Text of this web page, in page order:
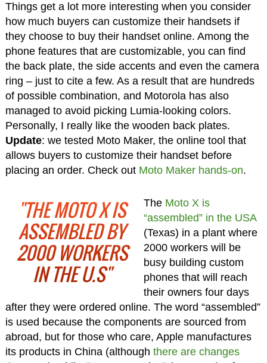
Things get a lot more interesting when you consider
how much buyers can customize their handsets if
they choose to buy their handset online. Among the
phone features that are customizable, you can find
the back plate, the side accents and even the camera
ring – just to cite a few. As a result that are hundreds
of possible combination, and Motorola has also
managed to avoid picking Lumia-looking colors.
Personally, I really like the wooden back plates.
Update: we tested Moto Maker, the online tool that
allows buyers to customize their handset before
placing an order. Check out Moto Maker hands-on.
"THE MOTO X IS
ASSEMBLED BY
2000 WORKERS
IN THE U.S"
The Moto X is
“assembled” in the USA
(Texas) in a plant where
2000 workers will be
busy building custom
phones that will reach
their owners four days
after they were ordered online. The word “assembled”
is used because the components are sourced from
abroad, but for those who care, Apple manufactures
its products in China (although there are changes